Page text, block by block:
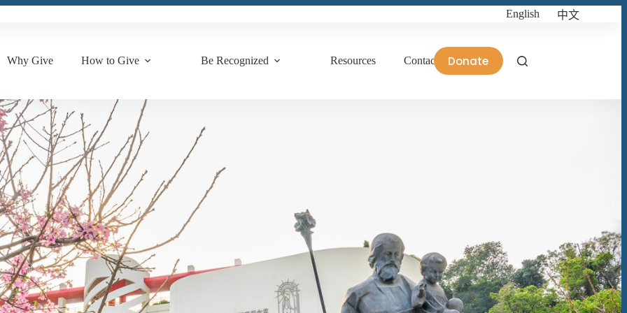
English 中文
Why Give How to Give Be Recognized Resources Contact Donate